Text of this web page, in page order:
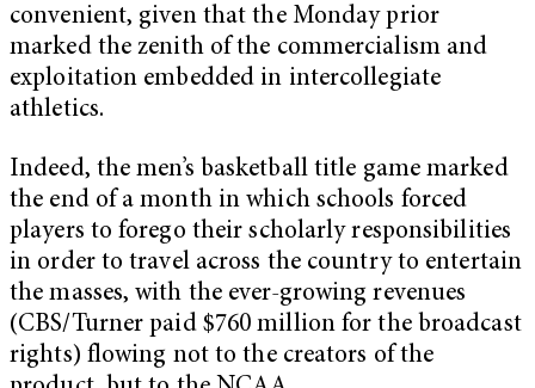
convenient, given that the Mondayprior
marked the zenith of the commercialism and
exploitation embedded in intercollegiate
athletics.
Indeed, the men’s basketball title game marked
the end of a month in which schools forced
players to forego their scholarly responsibilities
in order to travel across the country to entertain
the masses, with the ever-growing revenues
(CBS/Turner paid $760 million for the broadcast
rights) flowing not to the creators of the